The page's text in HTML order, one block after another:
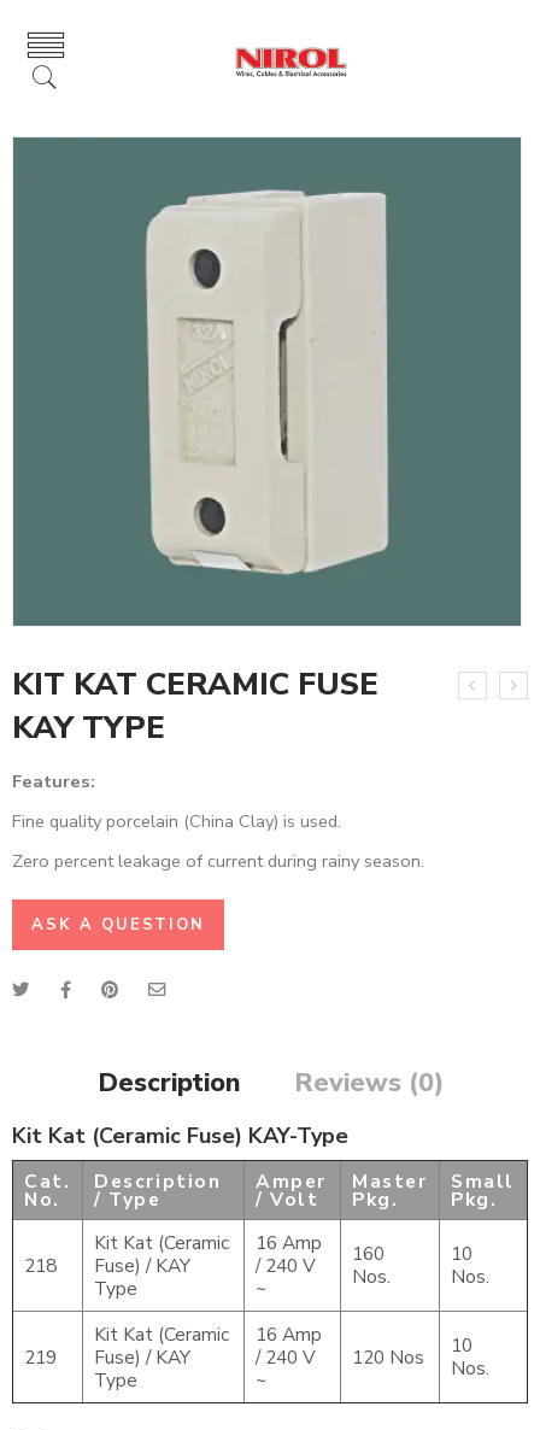
KIT KAT CERAMIC FUSE
KAY TYPE
Features:
Fine quality porcelain (China Clay) is used.
Zero percent leakage of current during rainy season.
ASK A QUESTION
Description Reviews (0)
Kit Kat (Ceramic Fuse) KAY-Type
Cat.
No.
Description
/ Type
Amper
/ Volt
Master
Pkg.
Small
Pkg.
218
Kit Kat (Ceramic
Fuse) / KAY
Type
16 Amp
/ 240 V
~
160
Nos.
10
Nos.
219
Kit Kat (Ceramic
Fuse) / KAY
Type
16 Amp
/ 240 V
~
120 Nos
10
Nos.